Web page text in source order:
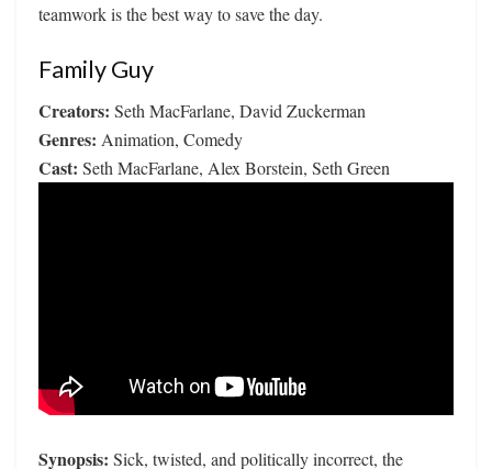
teamwork is the best way to save the day.
Family Guy
Creators: Seth MacFarlane, David Zuckerman
Genres: Animation, Comedy
Cast: Seth MacFarlane, Alex Borstein, Seth Green
Synopsis: Sick, twisted, and politically incorrect, the